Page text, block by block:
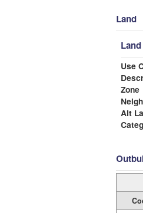
Land
Use
Zone
Alt